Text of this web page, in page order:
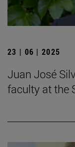
23 | 06 | 2025
Juan José
faculty at the